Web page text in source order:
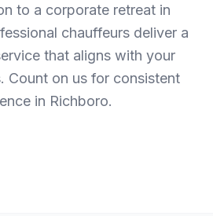
to a corporate retreat in
chauffeurs deliver a
that aligns with your
Count on us for consistent
in Richboro.